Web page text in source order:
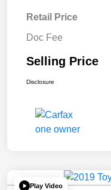
Retail Price
Doc Fee
Selling Price
Disclosure
Play Video